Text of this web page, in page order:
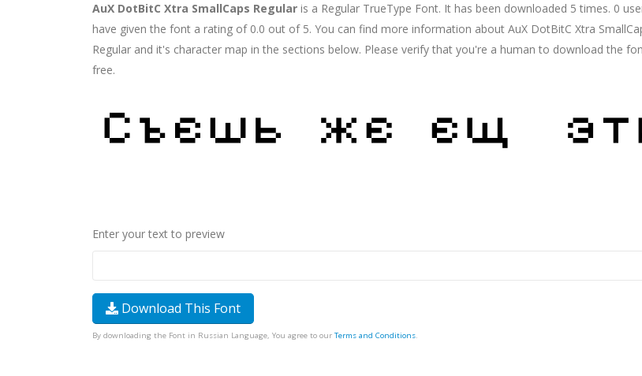
AuX DotBitC Xtra SmallCaps Regular is a Regular TrueType Font. It has been downloaded 5 times. 0
have given the font a rating of 0.0 out of 5. You can find more information about AuX DotBitC Xtra
Regular and it's character map in the sections below. Please verify that you're a human to download the
free.
Enter your text to preview
Download This Font
By downloading the Font in Russian Language, You agree to our Terms and Conditions.